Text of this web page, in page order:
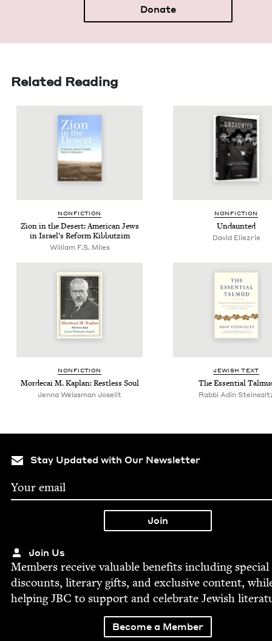
Donate
Related Reading
NON­FIC­TION
Zion in the Desert: Amer­i­can Jews
in Israel’s Reform Kibbutzim
William F.S. Miles
NON­FIC­TION
Undaunt­ed
David Eliezrie
NON­FIC­TION
Morde­cai M. Kaplan: Rest­less Soul
Jen­na Weiss­man Joselit
JEW­ISH TEXT
The Essen­tial
Rab­bi Adin
Stay Updated with Our Newsletter
Join Us
Mem­bers receive valu­able ben­e­fits includ­ing spe­cial
dis­counts, lit­er­ary gifts, and exclu­sive con­tent,
help­ingJBC to sup­port and cel­e­brate Jew­ish
Become a Member